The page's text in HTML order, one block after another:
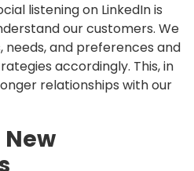
listening on LinkedIn is
our customers. We
and preferences and
accordingly. This, in
relationships with our